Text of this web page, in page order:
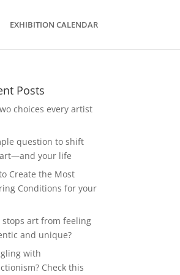
EXHIBITION CALENDAR
Posts
choices every artist
question to shift
your life
Create the Most
Conditions for your
stops art from feeling
and unique?
with
Check this